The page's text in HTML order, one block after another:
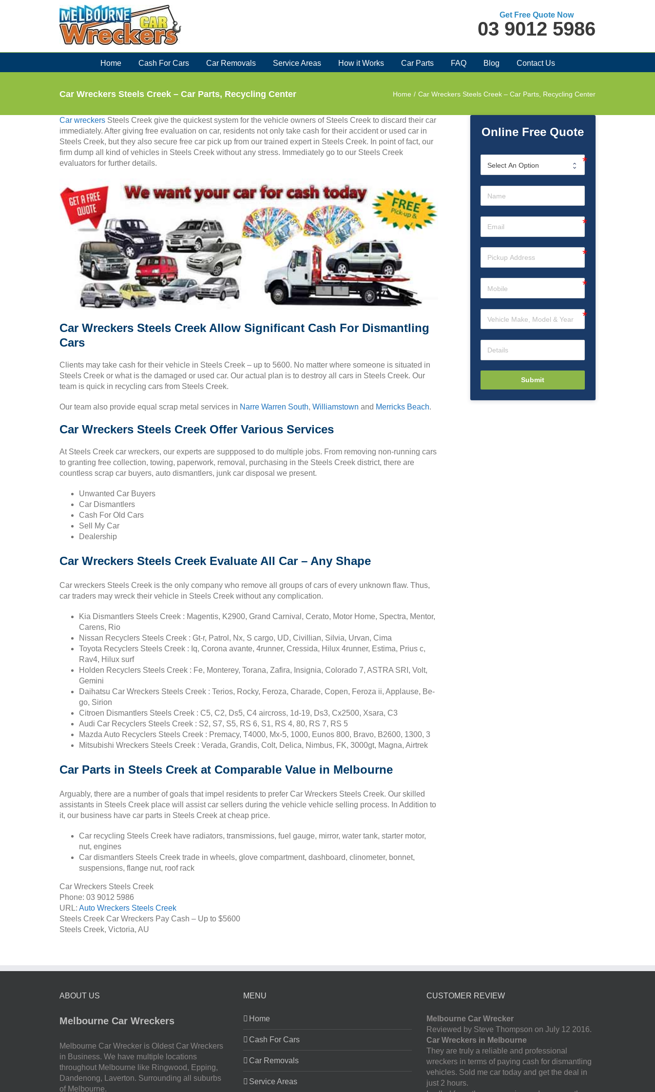
Get Free Quote Now
03 9012 5986
Home Cash For Cars Car Removals Service Areas How it Works Car Parts FAQ Blog Contact Us
Car Wreckers Steels Creek – Car Parts, Recycling Center Home / Car Wreckers Steels Creek – Car Parts, Recycling Center
Car wreckers Steels Creek give the quickest system for the vehicle owners of Steels Creek to discard their car
immediately. After giving free evaluation on car, residents not only take cash for their accident or used car in
Steels Creek, but they also secure free car pick up from our trained expert in Steels Creek. In point of fact, our
firm dump all kind of vehicles in Steels Creek without any stress. Immediately go to our Steels Creek
evaluators for further details.
Car Wreckers Steels Creek Allow Significant Cash For Dismantling
Cars
Clients may take cash for their vehicle in Steels Creek – up to 5600. No matter where someone is situated in
Steels Creek or what is the damaged or used car. Our actual plan is to destroy all cars in Steels Creek. Our
team is quick in recycling cars from Steels Creek.
Our team also provide equal scrap metal services in Narre Warren South, Williamstown and Merricks Beach.
Car Wreckers Steels Creek Offer Various Services
At Steels Creek car wreckers, our experts are suppposed to do multiple jobs. From removing non-running cars
to granting free collection, towing, paperwork, removal, purchasing in the Steels Creek district, there are
countless scrap car buyers, auto dismantlers, junk car disposal we present.
Unwanted Car Buyers
Car Dismantlers
Cash For Old Cars
Sell My Car
Dealership
Car Wreckers Steels Creek Evaluate All Car – Any Shape
Car wreckers Steels Creek is the only company who remove all groups of cars of every unknown flaw. Thus,
car traders may wreck their vehicle in Steels Creek without any complication.
Kia Dismantlers Steels Creek : Magentis, K2900, Grand Carnival, Cerato, Motor Home, Spectra, Mentor,
Carens, Rio
Nissan Recyclers Steels Creek : Gt-r, Patrol, Nx, S cargo, UD, Civillian, Silvia, Urvan, Cima
Toyota Recyclers Steels Creek : Iq, Corona avante, 4runner, Cressida, Hilux 4runner, Estima, Prius c,
Rav4, Hilux surf
Holden Recyclers Steels Creek : Fe, Monterey, Torana, Zafira, Insignia, Colorado 7, ASTRA SRI, Volt,
Gemini
Daihatsu Car Wreckers Steels Creek : Terios, Rocky, Feroza, Charade, Copen, Feroza ii, Applause, Be-
go, Sirion
Citroen Dismantlers Steels Creek : C5, C2, Ds5, C4 aircross, 1d-19, Ds3, Cx2500, Xsara, C3
Audi Car Recyclers Steels Creek : S2, S7, S5, RS 6, S1, RS 4, 80, RS 7, RS 5
Mazda Auto Recyclers Steels Creek : Premacy, T4000, Mx-5, 1000, Eunos 800, Bravo, B2600, 1300, 3
Mitsubishi Wreckers Steels Creek : Verada, Grandis, Colt, Delica, Nimbus, FK, 3000gt, Magna, Airtrek
Car Parts in Steels Creek at Comparable Value in Melbourne
Arguably, there are a number of goals that impel residents to prefer Car Wreckers Steels Creek. Our skilled
assistants in Steels Creek place will assist car sellers during the vehicle vehicle selling process. In Addition to
it, our business have car parts in Steels Creek at cheap price.
Car recycling Steels Creek have radiators, transmissions, fuel gauge, mirror, water tank, starter motor,
nut, engines
Car dismantlers Steels Creek trade in wheels, glove compartment, dashboard, clinometer, bonnet,
suspensions, flange nut, roof rack
Car Wreckers Steels Creek
Phone: 03 9012 5986
URL: Auto Wreckers Steels Creek
Steels Creek Car Wreckers Pay Cash – Up to $5600
Steels Creek, Victoria, AU
Online Free Quote
Submit
ABOUT US
Melbourne Car Wreckers
Melbourne Car Wrecker is Oldest Car Wreckers
in Business. We have multiple locations
throughout Melbourne like Ringwood, Epping,
Dandenong, Laverton. Surrounding all suburbs
of Melbourne.
MENU
Home
Cash For Cars
Car Removals
Service Areas
CUSTOMER REVIEW
Melbourne Car Wrecker
Reviewed by Steve Thompson on July 12 2016.
Car Wreckers in Melbourne
They are truly a reliable and professional
wreckers in terms of paying cash for dismantling
vehicles. Sold me car today and get the deal in
just 2 hours.